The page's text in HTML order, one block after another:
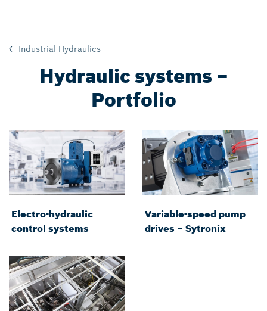
Industrial Hydraulics
Hydraulic systems –
Portfolio
Electro-hydraulic
control systems
Variable-speed pump
drives – Sytronix